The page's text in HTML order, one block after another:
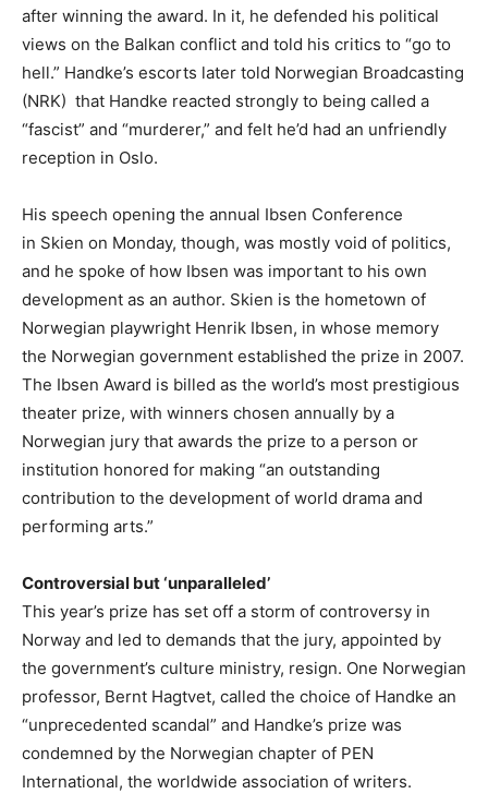
after winning the award. In it, he defended his political
views on the Balkan conflict and told his critics to “go to
hell.” Handke’s escorts later told Norwegian Broadcasting
(NRK) that Handke reacted strongly to being called a
“fascist” and “murderer,” and felt he’d had an unfriendly
reception in Oslo.
His speech opening the annual Ibsen Conference
in Skien on Monday, though, was mostly void of politics,
and he spoke of how Ibsen was important to his own
development as an author. Skien is the hometown of
Norwegian playwright Henrik Ibsen, in whose memory
the Norwegian government established the prize in 2007.
The Ibsen Award is billed as the world’s most prestigious
theater prize, with winners chosen annually by a
Norwegian jury that awards the prize to a person or
institution honored for making “an outstanding
contribution to the development of world drama and
performing arts.”
Controversial but ‘unparalleled’
This year’s prize has set off a storm of controversy in
Norway and led to demands that the jury, appointed by
the government’s culture ministry, resign. One Norwegian
professor, Bernt Hagtvet, called the choice of Handke an
“unprecedented scandal” and Handke’s prize was
condemned by the Norwegian chapter of PEN
International, the worldwide association of writers.